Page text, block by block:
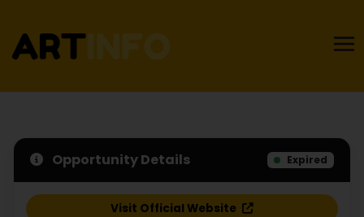
Opportunity Details Expired
Visit Official Website